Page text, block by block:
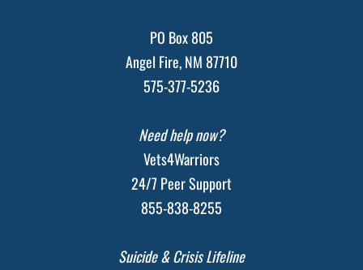
PO Box 805
Angel Fire, NM 87710
575-377-5236
Need help now?
Vets4Warriors
24/7 Peer Support
855-838-8255
Suicide & Crisis Lifeline